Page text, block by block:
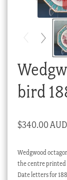
Checkout
Stock Lists
bird
$340.00 AUD
Wedgwood
the centre
Date letters for